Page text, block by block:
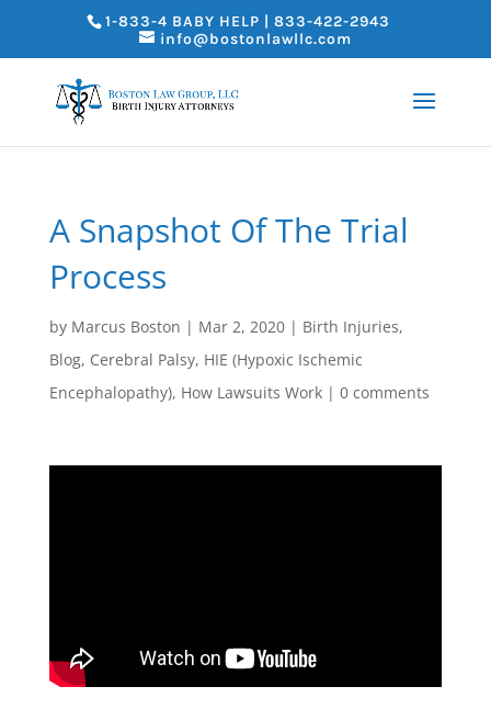
1-833-4 BABY HELP | 833-422-2943
info@bostonlawllc.com
A Snapshot Of The Trial
Process
by Marcus Boston | Mar 2, 2020| Birth Injuries,
Blog, Cerebral Palsy, HIE (Hypoxic Ischemic
Encephalopathy), How Lawsuits Work| 0 comments